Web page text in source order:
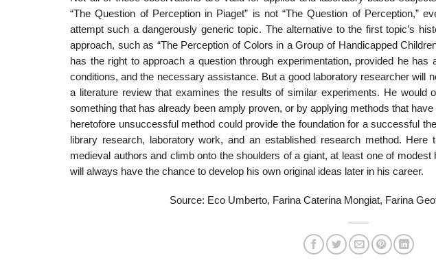
“The Question of Perception in Piaget” is not “The Question of Perception,”
attempt such a dangerously generic topic. The alternative to the first topic’s
approach, such as “The Perception of Colors in a Group of Handicapped
has the right to approach a question through experimentation, provided he
conditions, and the necessary assistance. But a good laboratory researcher will
a literature review that examines the results of similar experiments. He would
some­thing that has already been amply proven, or by applying methods that
heretofore unsuccessful method could provide the foundation for a successful
library research, laboratory work, and an established research method.
medieval authors and climb onto the shoulders of a giant, at least one of
will always have the chance to develop his own original ideas later in his career.
Source: Eco Umberto, Farina Caterina Mongiat, Farina